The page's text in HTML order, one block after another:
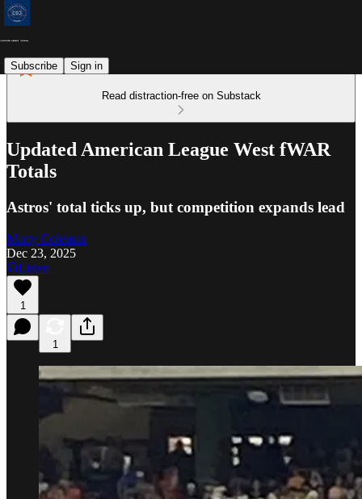
Subscribe Sign in
Read distraction-free on Substack
Updated American League West fWAR
Totals
Astros' total ticks up, but competition expands lead
Marty Coleman
Dec 23, 2025
Listen
1
1